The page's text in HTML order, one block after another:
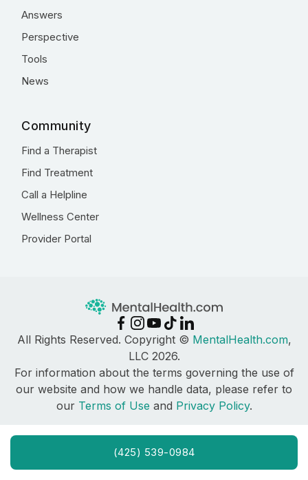
(425) 539-0984
Answers
Perspective
Tools
News
Community
Find a Therapist
Find Treatment
Call a Helpline
Wellness Center
Provider Portal
All Rights Reserved. Copyright © MentalHealth.com,
LLC 2026.
For information about the terms governing the use of
our website and how we handle data, please refer to
our Terms of Use and Privacy Policy.